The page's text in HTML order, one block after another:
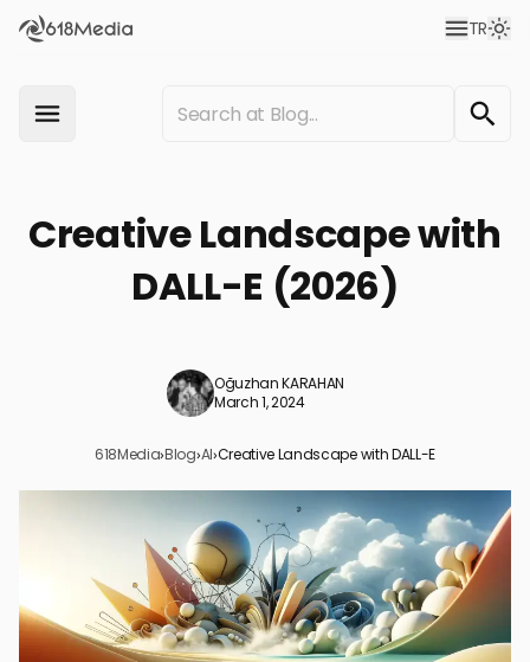
TR
Creative Landscape with
DALL-E (2026)
Oğuzhan KARAHAN
March 1, 2024
618Media›Blog›AI›Creative Landscape with DALL-E
The Genesis of DALL-E and Its Impact on Creativity
Exploring the Ethical Landscape of AI in Art
The Role of DALL-E in Commercial Applications
Integrating DALL-E into Creative Workflows
Challenges and Limitations of DALL-E